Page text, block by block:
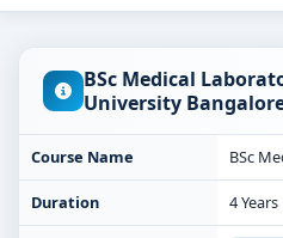
BSc Medical
University
Course Name BSc
Duration 4 Years